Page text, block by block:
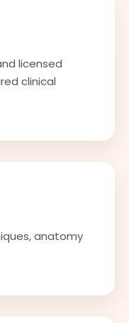
licensed
clinical
anatomy